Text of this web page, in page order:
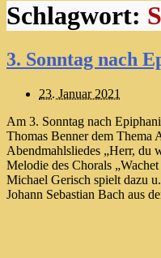
Schlagwort:
3. Sonntag nach
23. Januar 2021
Am 3. Sonntag nach
Thomas Benner dem Thema
Abendmahlsliedes „Herr, du
Melodie des Chorals
Michael Gerisch spielt dazu
Johann Sebastian Bach aus